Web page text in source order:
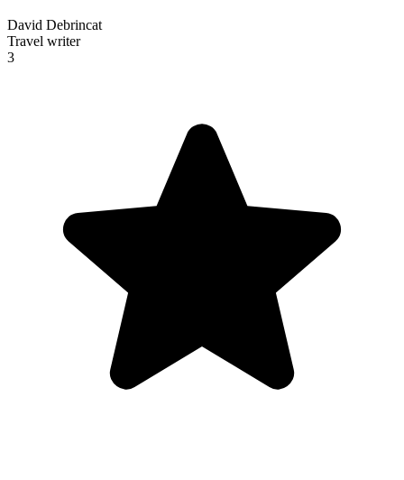
David Debrincat
Travel writer
3